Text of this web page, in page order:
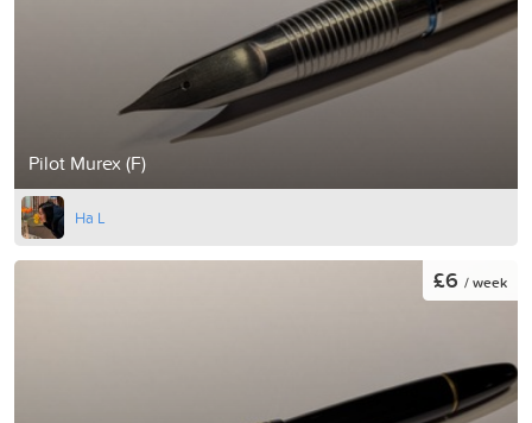
Pilot Murex (F)
Ha L
£6 / week